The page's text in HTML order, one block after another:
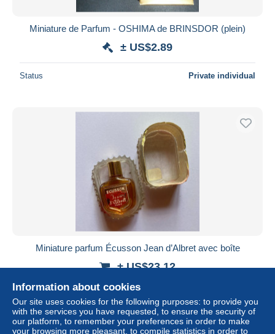
Miniature de Parfum - OSHIMA de BRINSDOR (plein)
± US$2.89
Status Private individual
Miniature parfum Écusson Jean d’Albret avec boîte
± US$23.12
Information about cookies
Our site uses cookies for the following purposes: to provide you
with the services you have requested, to ensure the security of
our platform, to remember your preferences in order to make
your browsing more pleasant, to compile statistics in order to